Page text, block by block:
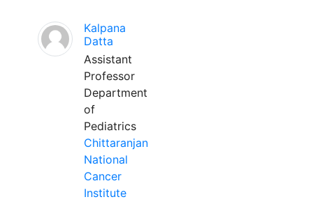
Kalpana
Datta
Assistant
Professor
Department
of
Pediatrics
Chittaranjan
National
Cancer
Institute